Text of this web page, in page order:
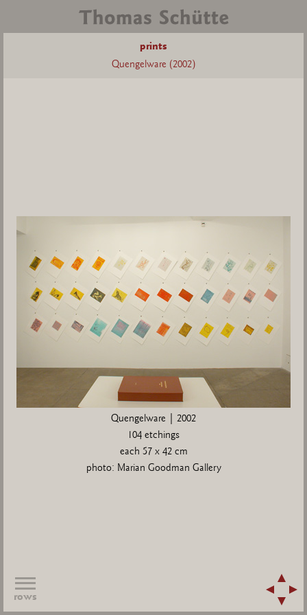
prints
Quengelware (2002)
Quengelware | 2002
104 etchings
each 57 x 42 cm
photo: Marian Goodman Gallery
rows